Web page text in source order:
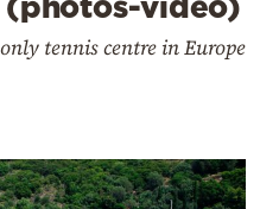
tennis centre in Europe